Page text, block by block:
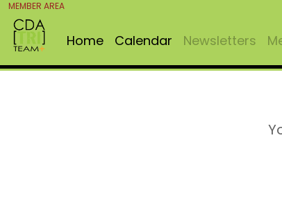
MEMBER AREA
Home Calendar Newsletters